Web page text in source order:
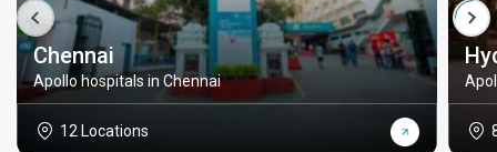
Chennai
Apollo hospitals in Chennai
12 Locations